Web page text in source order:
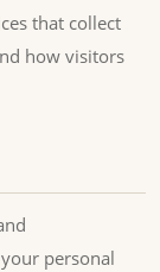
that collect
how visitors
personal